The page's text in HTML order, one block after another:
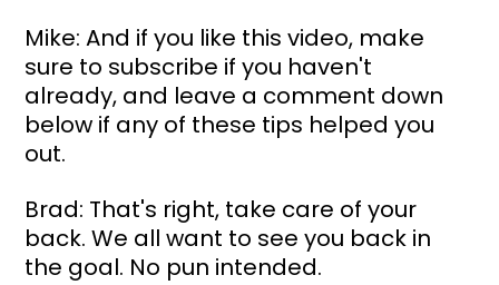
Mike: And if you like this video, make
sure to subscribe if you haven't
already, and leave a comment down
below if any of these tips helped you
out.
Brad: That's right, take care of your
back. We all want to see you back in
the goal. No pun intended.